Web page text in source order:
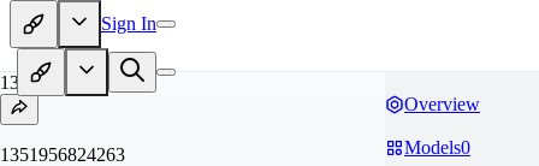
Sign In
13
1351956824263
Overview
Models0